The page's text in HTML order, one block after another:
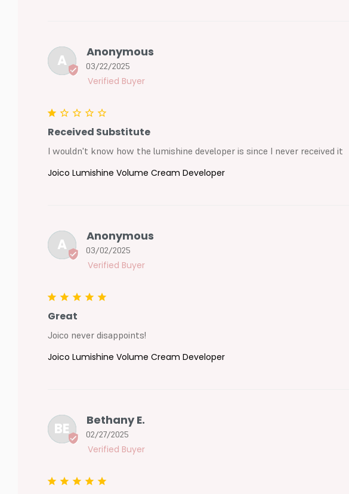
A 03/22/2025
Anonymous
Received Substitute
I wouldn't know how the lumishine developer is since I never received it
Joico Lumishine Volume Cream Developer
A 03/02/2025
Anonymous
Great
Joico never disappoints!
Joico Lumishine Volume Cream Developer
BE 02/27/2025
Bethany E.